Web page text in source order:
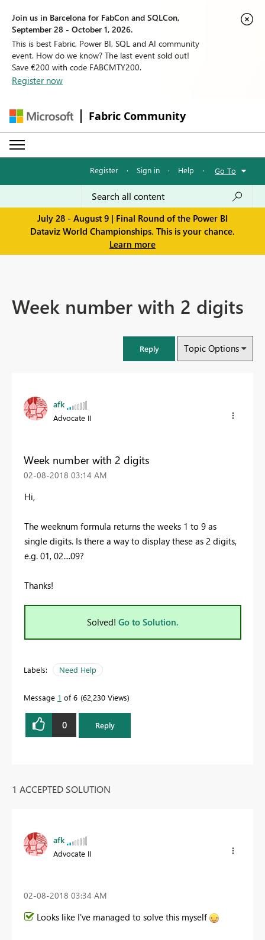
Join us in Barcelona for FabCon and SQLCon,
September 28 - October 1, 2026.
This is best Fabric, Power BI, SQL and AI community
event. How do we know? The last event sold out!
Save €200 with code FABCMTY200.
Register now
Fabric Community
Register · Sign in · Help · Go To
July 28 - August 9 | Final Round of the Power BI
Dataviz World Championships. This is your chance.
Learn more
Week number with 2 digits
Reply Topic Options
afk
Advocate II
Week number with 2 digits
‎02-08-2018 03:14 AM
Hi,
The weeknum formula returns the weeks 1 to 9 as
single digits. Is there a way to display these as 2 digits,
e.g. 01, 02....09?
Thanks!
Solved! Go to Solution.
Labels: Need Help
Message 1 of 6 62,230 Views
0 Reply
1 ACCEPTED SOLUTION
afk
Advocate II
‎02-08-2018 03:34 AM
Looks like I've managed to solve this myself